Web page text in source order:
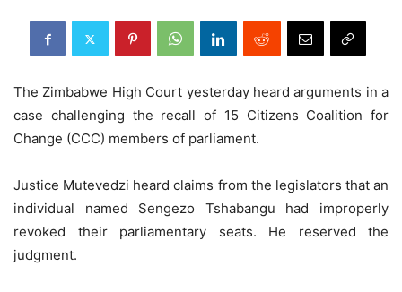
The Zimbabwe High Court yesterday heard arguments in a
case challenging the recall of 15 Citizens Coalition for
Change (CCC) members of parliament.
Justice Mutevedzi heard claims from the legislators that an
individual named Sengezo Tshabangu had improperly
revoked their parliamentary seats. He reserved the
judgment.